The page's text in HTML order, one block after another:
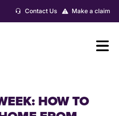
Make a claim
Contact Us
HOW TO